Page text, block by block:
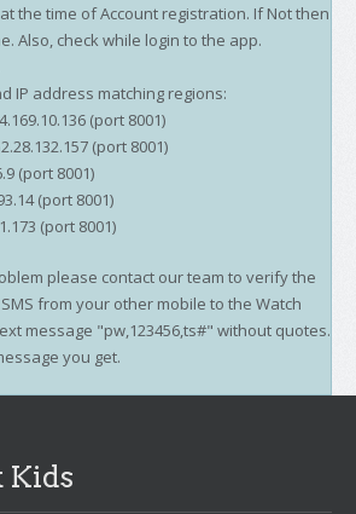
the time of Account registration. If Not then
Also, check while login to the app.
IP address matching regions:
(port 8001)
(port 8001)
(port 8001)
(port 8001)
(port 8001)
please contact our team to verify the
from your other mobile to the Watch
message "pw,123456,ts#" without quotes.
you get.
Kids